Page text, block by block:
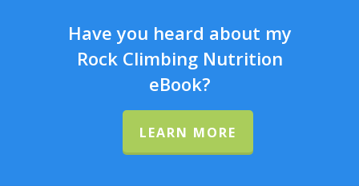
Have you heard about my
Rock Climbing Nutrition
eBook?
LEARN MORE